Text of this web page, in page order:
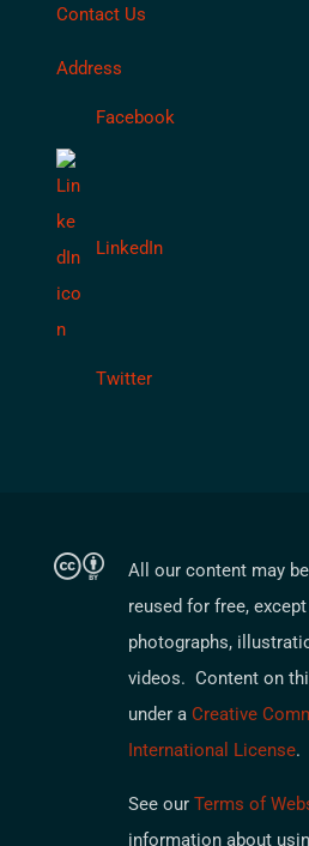
Contact Us
Address
Facebook
LinkedIn
Twitter
All our content may
reused for free,
photographs,
videos. Content on
under a Creative
International License.
See our Terms of
information about